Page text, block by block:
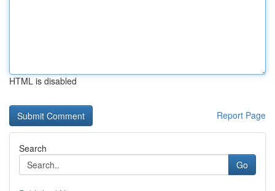
HTML is disabled
Report Page
Search
Go